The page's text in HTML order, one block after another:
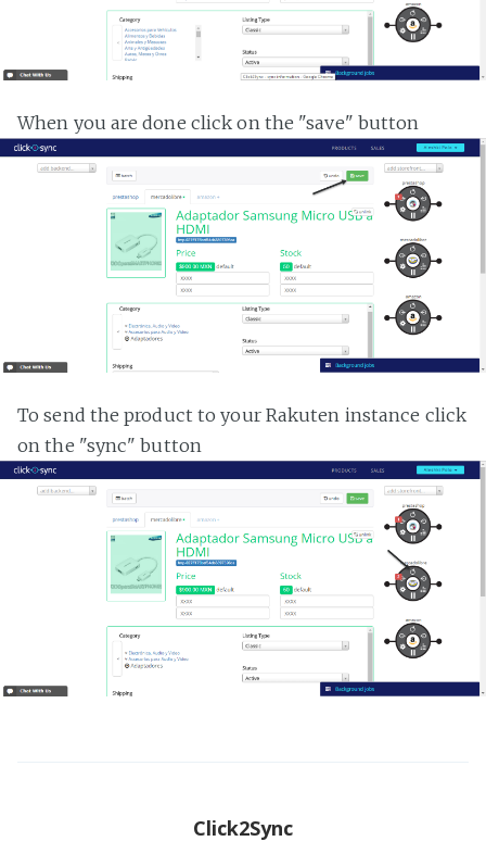
When you are done click on the "save" button
To send the product to your Rakuten instance click
on the "sync" button
Click2Sync